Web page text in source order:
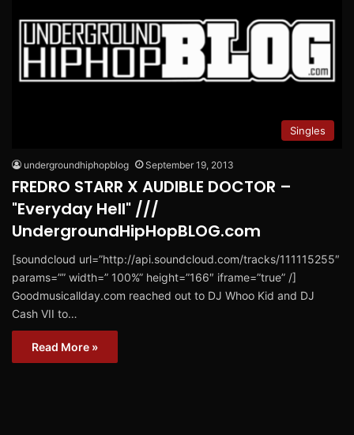
Singles
undergroundhiphopblog September 19, 2013
FREDRO STARR X AUDIBLE DOCTOR –
"Everyday Hell" ///
UndergroundHipHopBLOG.com
[soundcloud url=”http://api.soundcloud.com/tracks/111115255″
params=”” width=” 100%” height=”166″ iframe=”true” /]
Goodmusicallday.com reached out to DJ Whoo Kid and DJ
Cash VII to…
Read More »